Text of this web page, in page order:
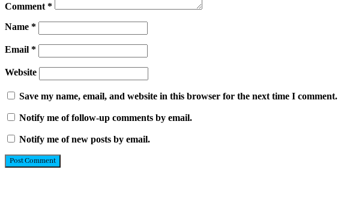
Comment *
Name *
Email *
Website
Save my name, email, and website in this browser for the next time I comment.
Notify me of follow-up comments by email.
Notify me of new posts by email.